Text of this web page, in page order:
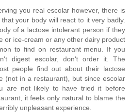
you real escolar however, there is
your body will react to it very badly.
of a lactose intolerant person if they
or ice-cream or any other dairy product
to find on restaurant menu. If you
digest escolar, don't order it. The
people find out about their lactose
(not in a restaurant), but since escolar
are not likely to have tried it before
it feels only natural to blame the
unpleasant experience.